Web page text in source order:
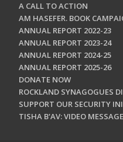
A CALL TO ACTION
AM HASEFER. BOOK
ANNUAL REPORT 2022-23
ANNUAL REPORT 2023-24
ANNUAL REPORT 2024-25
ANNUAL REPORT 2025-26
DONATE NOW
ROCKLAND SYNAGOGUES
SUPPORT OUR SECURITY
TISHA B'AV: VIDEO